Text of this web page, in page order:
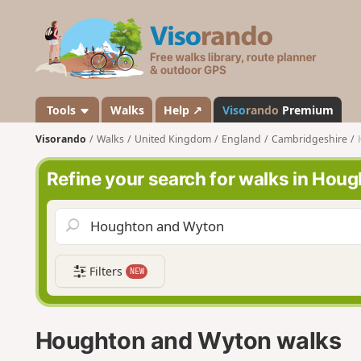
s
a
n
d
o
Tools Walks Help ↗ Visorando Premium
Visorando Walks United Kingdom England Cambridgeshire
Refine your search for walks in
Filters NEW
Houghton and Wyton walks